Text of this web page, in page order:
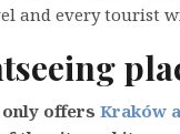
and every tourist
only offers Kraków